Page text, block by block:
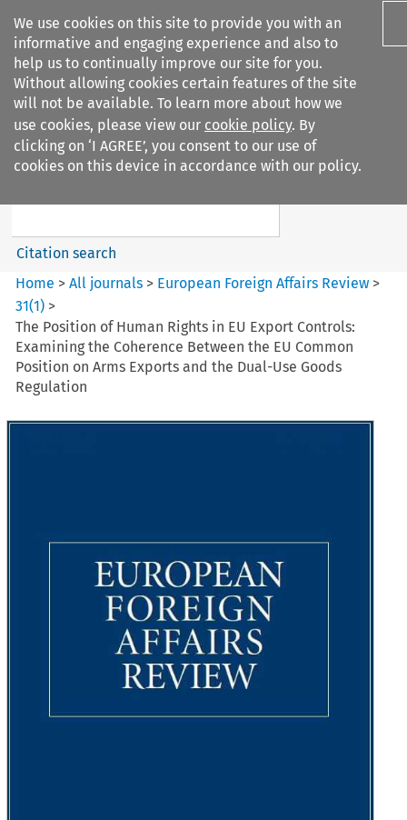
We use cookies on this site to provide you with an
informative and engaging experience and also to
help us to continually improve our site for you.
Without allowing cookies certain features of the site
will not be available. To learn more about how we
use cookies, please view our cookie policy. By
clicking on ‘I AGREE’, you consent to our use of
cookies on this device in accordance with our policy.
Search filters
European Foreign Affairs
Search content
Citation search
Home >All journals > European Foreign Affairs Review >
31(1) >
The Position of Human Rights in EU Export Controls:
Examining the Coherence Between the EU Common
Position on Arms Exports and the Dual-Use Goods
Regulation